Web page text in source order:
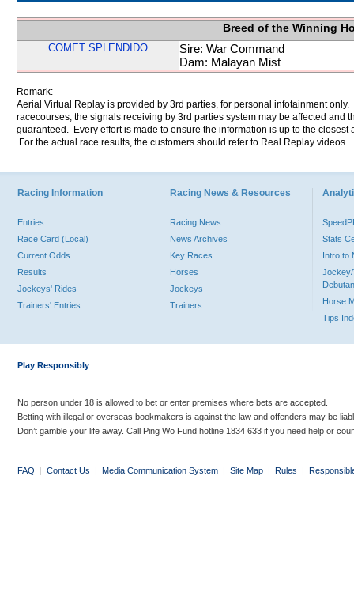
Breed of the Winning
COMET SPLENDIDO
Sire: War Command
Dam: Malayan Mist
Remark:
Aerial Virtual Replay is provided by 3rd parties, for personal infotainment
racecourses, the signals receiving by 3rd parties system may be affected and
guaranteed. Every effort is made to ensure the information is up to the
For the actual race results, the customers should refer to Real Replay videos.
Racing Information
Entries
Race Card (Local)
Current Odds
Results
Jockeys' Rides
Trainers' Entries
Racing News & Resources
Racing News
News Archives
Key Races
Horses
Jockeys
Trainers
Stats
Intro to
Jockey/
Horse
Tips
Play Responsibly
No person under 18 is allowed to bet or enter premises where bets are accepted.
Betting with illegal or overseas bookmakers is against the law and offenders may be
Don’t gamble your life away. Call Ping Wo Fund hotline 1834 633 if you need help or
FAQ | Contact Us | Media Communication System | Site Map | Rules |